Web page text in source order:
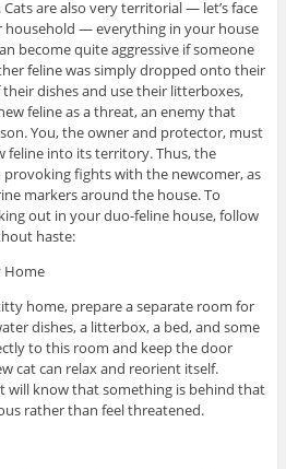
are also very territorial — let’s face
household — everything in your house
become quite aggressive if someone
feline was simply dropped onto their
dishes and use their litterboxes,
feline as a threat, an enemy that
You, the owner and protector, must
feline into its territory. Thus, the
fights with the newcomer, as
markers around the house. To
out in your duo-feline house, follow
haste:
Home
home, prepare a separate room for
dishes, a litterbox, a bed, and some
to this room and keep the door
cat can relax and reorient itself.
will know that something is behind that
rather than feel threatened.